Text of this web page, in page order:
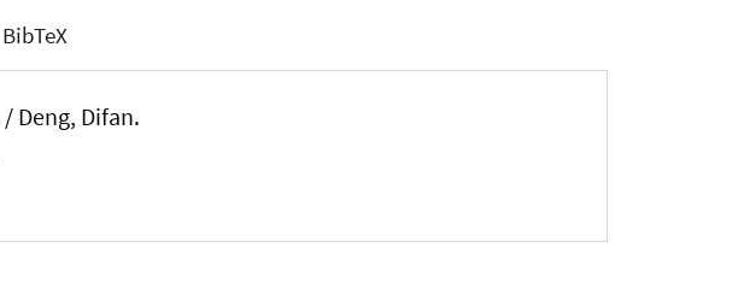
BibTeX
/ Deng, Difan.